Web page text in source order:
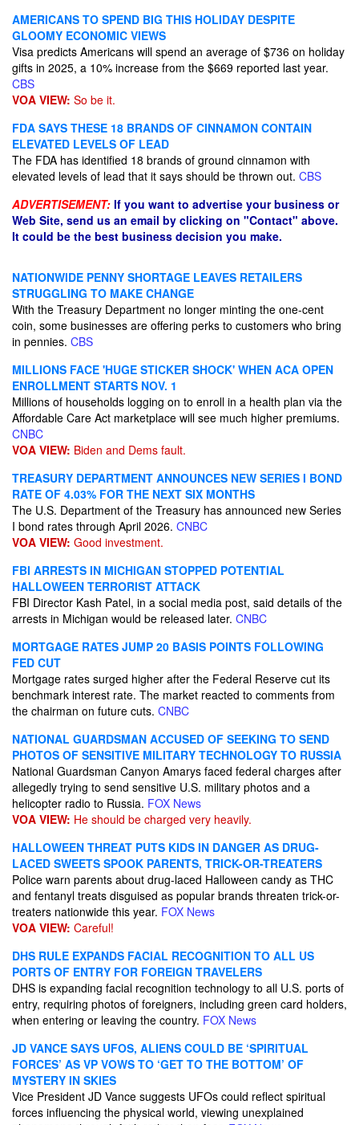
AMERICANS TO SPEND BIG THIS HOLIDAY DESPITE
GLOOMY ECONOMIC VIEWS
Visa predicts Americans will spend an average of $736 on holiday
gifts in 2025, a 10% increase from the $669 reported last year.
CBS
VOA VIEW: So be it.
FDA SAYS THESE 18 BRANDS OF CINNAMON CONTAIN
ELEVATED LEVELS OF LEAD
The FDA has identified 18 brands of ground cinnamon with
elevated levels of lead that it says should be thrown out. CBS
ADVERTISEMENT: If you want to advertise your business or
Web Site, send us an email by clicking on "Contact" above.
It could be the best business decision you make.
NATIONWIDE PENNY SHORTAGE LEAVES RETAILERS
STRUGGLING TO MAKE CHANGE
With the Treasury Department no longer minting the one-cent
coin, some businesses are offering perks to customers who bring
in pennies. CBS
MILLIONS FACE 'HUGE STICKER SHOCK' WHEN ACA OPEN
ENROLLMENT STARTS NOV. 1
Millions of households logging on to enroll in a health plan via the
Affordable Care Act marketplace will see much higher premiums.
CNBC
VOA VIEW: Biden and Dems fault.
TREASURY DEPARTMENT ANNOUNCES NEW SERIES I BOND
RATE OF 4.03% FOR THE NEXT SIX MONTHS
The U.S. Department of the Treasury has announced new Series
I bond rates through April 2026. CNBC
VOA VIEW: Good investment.
FBI ARRESTS IN MICHIGAN STOPPED POTENTIAL
HALLOWEEN TERRORIST ATTACK
FBI Director Kash Patel, in a social media post, said details of the
arrests in Michigan would be released later. CNBC
MORTGAGE RATES JUMP 20 BASIS POINTS FOLLOWING
FED CUT
Mortgage rates surged higher after the Federal Reserve cut its
benchmark interest rate. The market reacted to comments from
the chairman on future cuts. CNBC
NATIONAL GUARDSMAN ACCUSED OF SEEKING TO SEND
PHOTOS OF SENSITIVE MILITARY TECHNOLOGY TO RUSSIA
National Guardsman Canyon Amarys faced federal charges after
allegedly trying to send sensitive U.S. military photos and a
helicopter radio to Russia. FOX News
VOA VIEW: He should be charged very heavily.
HALLOWEEN THREAT PUTS KIDS IN DANGER AS DRUG-
LACED SWEETS SPOOK PARENTS, TRICK-OR-TREATERS
Police warn parents about drug-laced Halloween candy as THC
and fentanyl treats disguised as popular brands threaten trick-or-
treaters nationwide this year. FOX News
VOA VIEW: Careful!
DHS RULE EXPANDS FACIAL RECOGNITION TO ALL US
PORTS OF ENTRY FOR FOREIGN TRAVELERS
DHS is expanding facial recognition technology to all U.S. ports of
entry, requiring photos of foreigners, including green card holders,
when entering or leaving the country. FOX News
JD VANCE SAYS UFOS, ALIENS COULD BE ‘SPIRITUAL
FORCES’ AS VP VOWS TO ‘GET TO THE BOTTOM’ OF
MYSTERY IN SKIES
Vice President JD Vance suggests UFOs could reflect spiritual
forces influencing the physical world, viewing unexplained